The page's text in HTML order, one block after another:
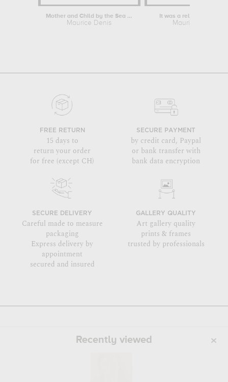
Mother and Child by the Sea at Pouldu
Maurice Denis
It was a religious
Maurice Denis
FREE RETURN
15 days to
return your order
for free (except CH)
SECURE PAYMENT
by credit card, Paypal
or bank transfer with
bank data encryption
SECURE DELIVERY
Careful made to measure
packaging
Express delivery by
appointment
secured and insured
GALLERY QUALITY
Art gallery quality
prints & frames
trusted by professionals
Recently viewed